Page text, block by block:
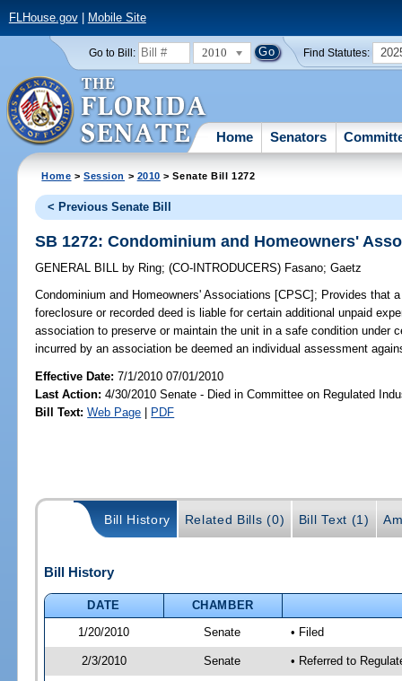
FLHouse.gov| Mobile Site
Go to Bill: 2010 Find Statutes:
Home Senators
Home >Session > 2010 > Senate Bill 1272
< Previous Senate Bill
SB 1272: Condominium and Homeowners'
GENERAL BILL by Ring;(CO-INTRODUCERS) Fasano;Gaetz
Condominium and Homeowners' Associations [CPSC]; Provides that
foreclosure or recorded deed is liable for certain additional unpaid
association to preserve or maintain the unit in a safe condition under
incurred by an association be deemed an individual assessment
Effective Date:7/1/2010 07/01/2010
Last Action: 4/30/2010 Senate - Died in Committee on Regulated
Bill Text: Web Page | PDF
Bill History Related Bills (0) Bill Text (1)
Bill History
DATE
CHAMBER
1/20/2010
Senate • Filed
2/3/2010 Senate • Referred to